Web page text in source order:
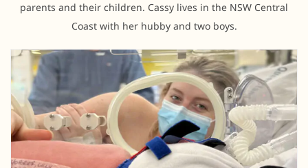
parents and their children. Cassy lives in the NSW Central
Coast with her hubby and two boys.